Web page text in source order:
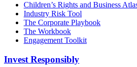
Children’s Rights and Business
Industry Risk Tool
The Corporate Playbook
The Workbook
Engagement Toolkit
Invest Responsibly